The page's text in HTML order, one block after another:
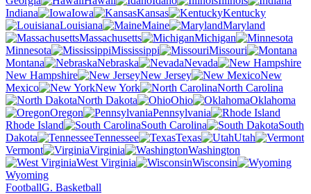
Indiana
Iowa Kansas
Kentucky
Louisiana
Maine
Maryland
Massachusetts
Michigan
Minnesota
Mississippi
Missouri
Montana
Nebraska
Nevada
New Hampshire
New Jersey
New
Mexico
New York
North Carolina
North Dakota
Ohio
Oklahoma
Oregon
Pennsylvania
Rhode Island
South Carolina
South
Dakota
Tennessee Texas
Utah
Vermont
Virginia
Washington
West Virginia
Wisconsin
Wyoming
FootballG. Basketball